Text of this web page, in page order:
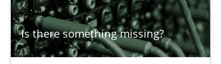
Is there something missing?
Methods
Kristina Schöne